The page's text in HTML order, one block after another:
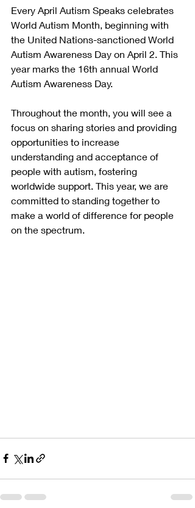
Every April Autism Speaks celebrates
World Autism Month, beginning with
the United Nations-sanctioned World
Autism Awareness Day on April 2. This
year marks the 16th annual World
Autism Awareness Day.
Throughout the month, you will see a
focus on sharing stories and providing
opportunities to increase
understanding and acceptance of
people with autism, fostering
worldwide support. This year, we are
committed to standing together to
make a world of difference for people
on the spectrum.